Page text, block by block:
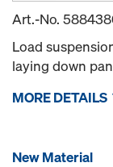
Art.-No.
Load
laying down
MORE DETAILS
New Material